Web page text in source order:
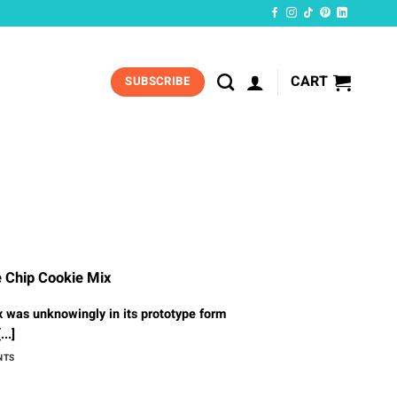
SUBSCRIBE CART
Cookie Mix
was unknowingly in its prototype form